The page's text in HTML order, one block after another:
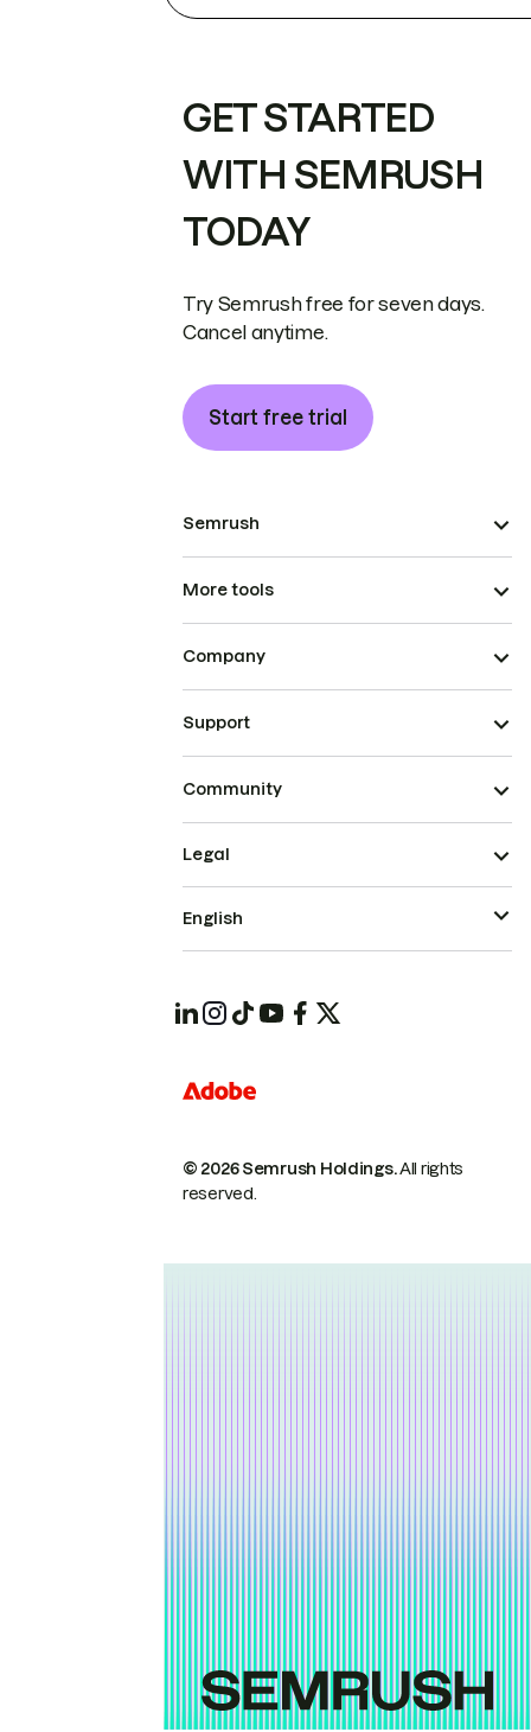
GET STARTED
WITH SEMRUSH
TODAY
Try Semrush free for seven days.
Cancel anytime.
Start free trial
Semrush
More tools
Company
Support
Community
© 2026 Semrush Holdings.All rights
reserved.
Legal
English